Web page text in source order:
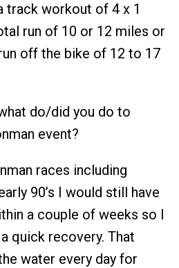
track workout of 4 x 1
run of 10 or 12 miles or
off the bike of 12 to 17
do/did you do to
event?
races including
90’s I would still have
a couple of weeks so I
quick recovery. That
water every day for